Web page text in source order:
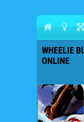
WHEELIE
ONLINE